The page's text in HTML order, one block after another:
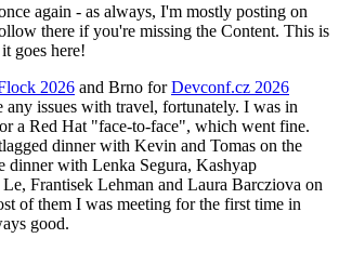
again - as always, I'm mostly posting on
there if you're missing the Content. This is
goes here!
2026 and Brno forDevconf.cz 2026
any issues with travel, fortunately. I was in
a Red Hat "face-to-face", which went fine.
dinner with Kevin and Tomas on the
dinner with Lenka Segura, Kashyap
Frantisek Lehman and Laura Barcziova on
of them I was meeting for the first time in
good.